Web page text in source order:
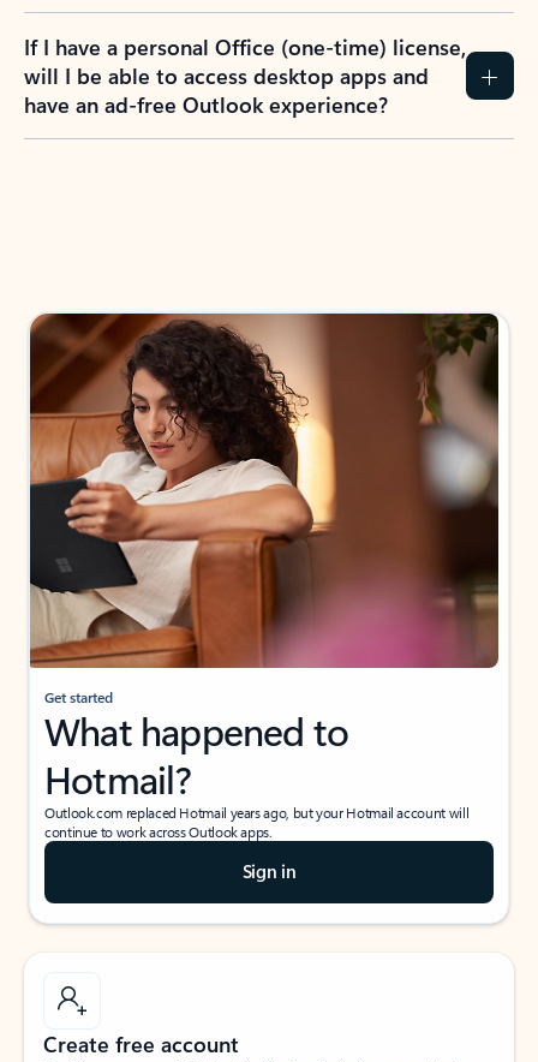
If I have a personal Office (one-time) license,
will I be able to access desktop apps and
have an ad-free Outlook experience?
Get started
What happened to
Hotmail?
Outlook.com replaced Hotmail years ago, but your Hotmail account will
continue to work across Outlook apps.
Sign in
Create free account